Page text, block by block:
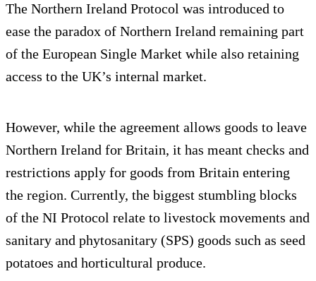
The Northern Ireland Protocol was introduced to
ease the paradox of Northern Ireland remaining part
of the European Single Market while also retaining
access to the UK’s internal market.
However, while the agreement allows goods to leave
Northern Ireland for Britain, it has meant checks and
restrictions apply for goods from Britain entering
the region. Currently, the biggest stumbling blocks
of the NI Protocol relate to livestock movements and
sanitary and phytosanitary (SPS) goods such as seed
potatoes and horticultural produce.